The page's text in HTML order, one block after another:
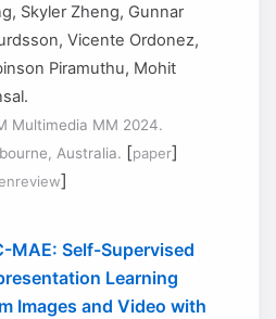
Skyler Zheng, Gunnar
Vicente Ordonez,
Piramuthu, Mohit
Multimedia MM 2024.
Australia. [paper]
]
MAE: Self-Supervised
Learning
Images and Video with